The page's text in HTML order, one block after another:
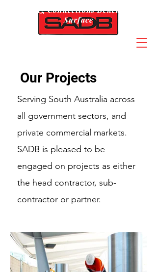
Building Connections Beneath The
Surface
Our Projects
Serving South Australia across
all government sectors, and
private commercial markets.
SADB is pleased to be
engaged on projects as either
the head contractor, sub-
contractor or partner.